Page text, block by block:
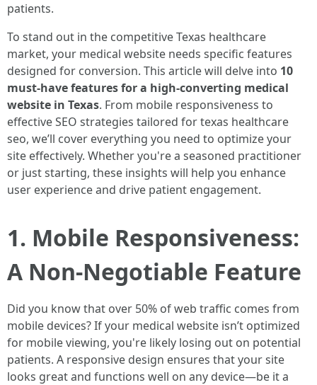
patients.
To stand out in the competitive Texas healthcare
market, your medical website needs specific features
designed for conversion. This article will delve into 10
must-have features for a high-converting medical
website in Texas. From mobile responsiveness to
effective SEO strategies tailored for texas healthcare
seo, we’ll cover everything you need to optimize your
site effectively. Whether you're a seasoned practitioner
or just starting, these insights will help you enhance
user experience and drive patient engagement.
1. Mobile Responsiveness:
A Non-Negotiable Feature
Did you know that over 50% of web traffic comes from
mobile devices? If your medical website isn’t optimized
for mobile viewing, you're likely losing out on potential
patients. A responsive design ensures that your site
looks great and functions well on any device—be it a